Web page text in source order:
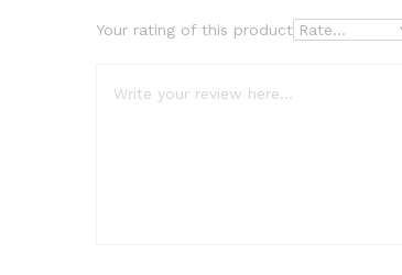
Your rating of this product